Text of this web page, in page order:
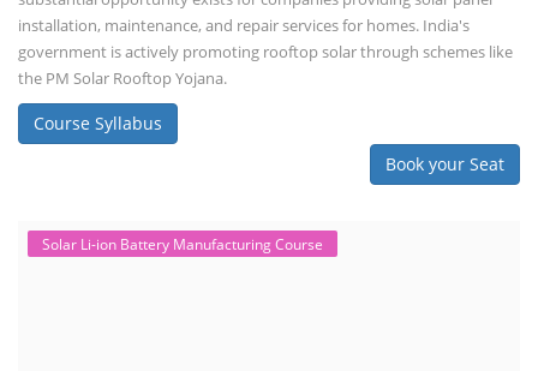
installation, maintenance, and repair services for homes. India's
government is actively promoting rooftop solar through schemes like
the PM Solar Rooftop Yojana.
Course Syllabus
Book your Seat
Solar Li-ion Battery Manufacturing Course